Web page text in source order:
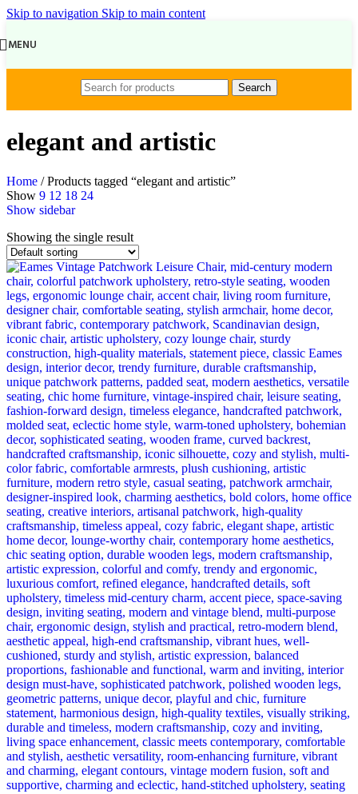
Skip to navigation Skip to main content
MENU
Search
elegant and artistic
Home / Products tagged “elegant and artistic”
Show 9 12 18 24
Show sidebar
Showing the single result